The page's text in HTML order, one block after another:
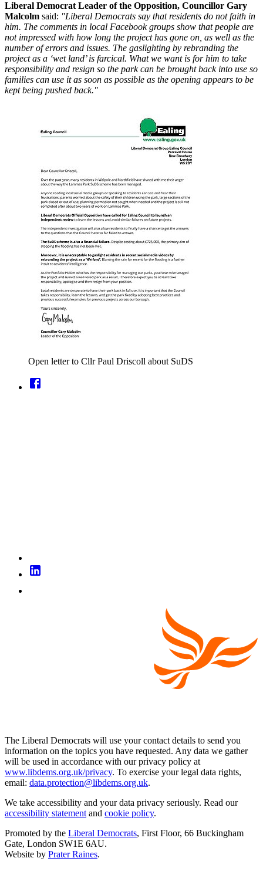
Liberal Democrat Leader of the Opposition, Councillor Gary
Malcolm said: "Liberal Democrats say that residents do not faith in
him. The comments in local Facebook groups show that people are
not impressed with how long the project has gone on, as well as the
number of errors and issues. The gaslighting by rebranding the
project as a ‘wet land’ is farcical. What we want is for him to take
responsibility and resign so the park can be brought back into use so
families can use it as soon as possible as the opening appears to be
kept being pushed back."
Open letter to Cllr Paul Driscoll about SuDS
The Liberal Democrats will use your contact details to send you
information on the topics you have requested. Any data we gather
will be used in accordance with our privacy policy at
www.libdems.org.uk/privacy. To exercise your legal data rights,
email: data.protection@libdems.org.uk.
We take accessibility and your data privacy seriously. Read our
accessibility statement and cookie policy.
Promoted by the Liberal Democrats, First Floor, 66 Buckingham
Gate, London SW1E 6AU.
Website by Prater Raines.